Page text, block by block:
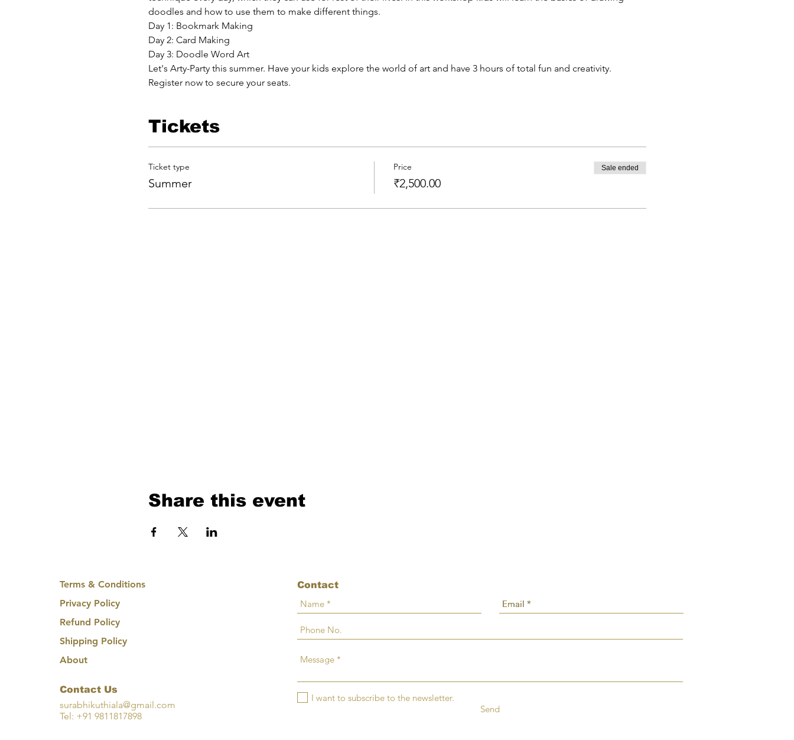
doodles and how to use them to make different things.
Day 1: Bookmark Making
Day 2: Card Making
Day 3: Doodle Word Art
Let's Arty-Party this summer. Have your kids explore the world of art and have 3 hours of total fun and creativity.
Register now to secure your seats.
Tickets
Ticket type
Summer
Price
₹2,500.00
Sale ended
Share this event
Terms & Conditions
Privacy Policy
Refund Policy
Shipping Policy
About
Contact Us
surabhikuthiala@gmail.com
Tel: +91 9811817898
Contact
I want to subscribe to the newsletter.
Send